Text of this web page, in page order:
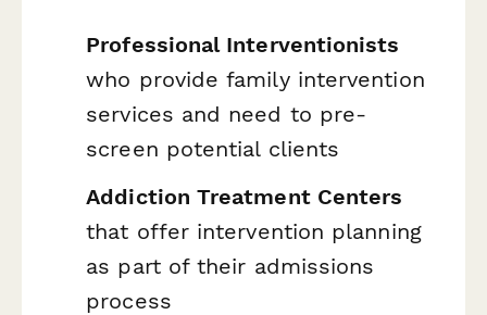
Professional Interventionists
who provide family intervention
services and need to pre-
screen potential clients
Addiction Treatment Centers
that offer intervention planning
as part of their admissions
process